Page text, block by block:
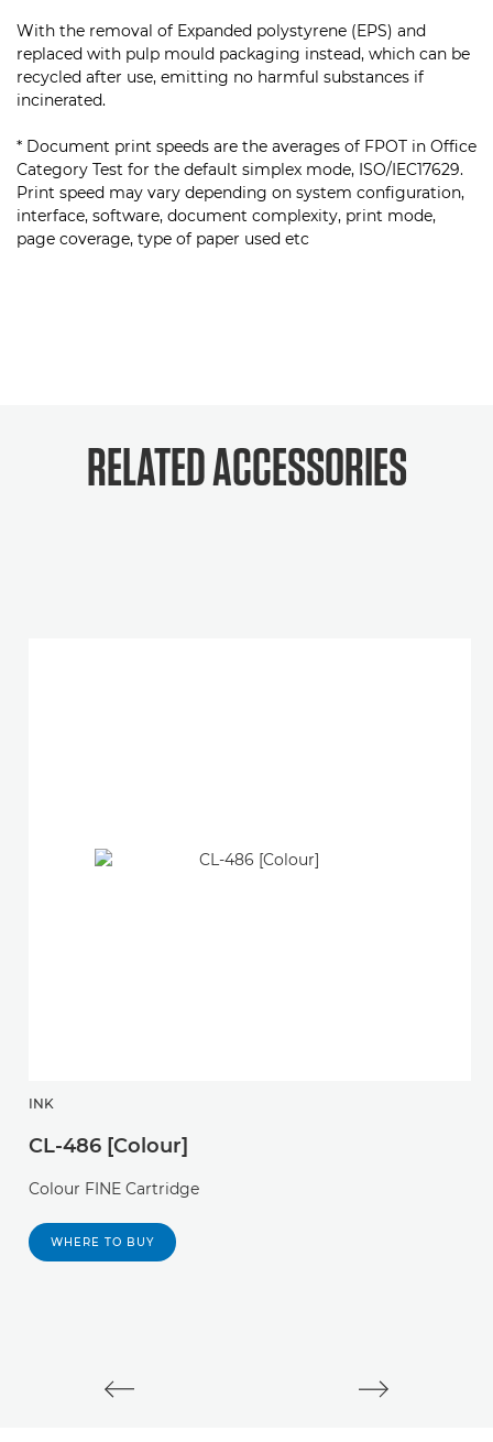
With the removal of Expanded polystyrene (EPS) and
replaced with pulp mould packaging instead, which can be
recycled after use, emitting no harmful substances if
incinerated.
* Document print speeds are the averages of FPOT in Office
Category Test for the default simplex mode, ISO/IEC17629.
Print speed may vary depending on system configuration,
interface, software, document complexity, print mode,
page coverage, type of paper used etc
RELATED ACCESSORIES
INK
CL-486 [Colour]
Colour FINE Cartridge
WHERE TO BUY